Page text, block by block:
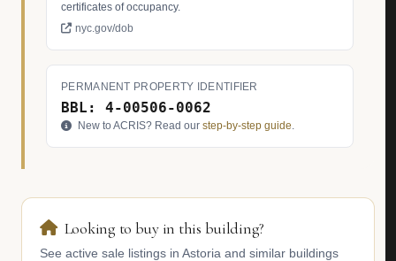
certificates of occupancy.
nyc.gov/dob
PERMANENT PROPERTY IDENTIFIER
BBL: 4-00506-0062
New to ACRIS? Read our step-by-step guide.
Looking to buy in this building?
See active sale listings in Astoria and similar buildings